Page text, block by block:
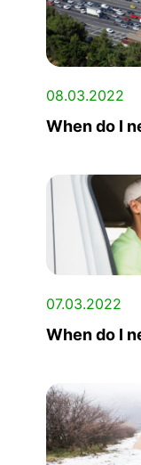
08.03.2022
When do I
07.03.2022
When do I